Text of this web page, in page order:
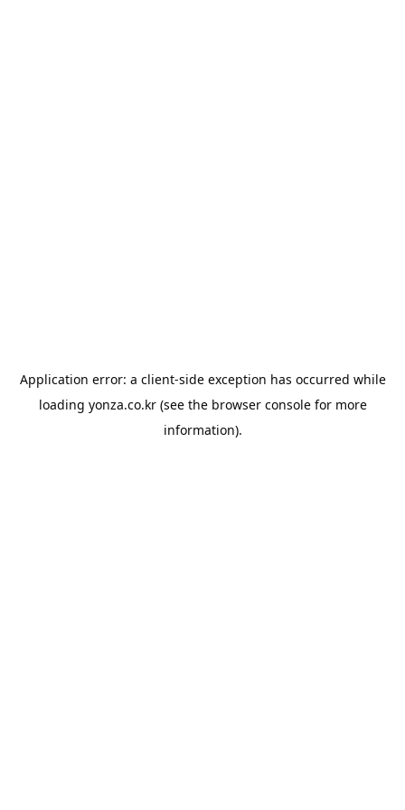
Application error: a client-side exception has occurred while
loading yonza.co.kr(see the browser consolefor more
information).